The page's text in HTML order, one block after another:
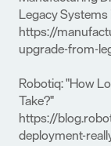
Legacy
https://
upgrade-from-
Robotiq: "How
Take?"
https://
deployment-